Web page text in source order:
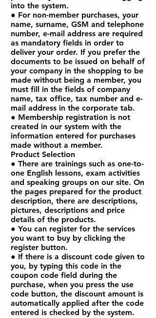
into the system.
● For non-member purchases, your
name, surname, GSM and telephone
number, e-mail address are required
as mandatory fields in order to
deliver your order. If you prefer the
documents to be issued on behalf of
your company in the shopping to be
made without being a member, you
must fill in the fields of company
name, tax office, tax number and e-
mail address in the corporate tab.
● Membership registration is not
created in our system with the
information entered for purchases
made without a member.
Product Selection
● There are trainings such as one-to-
one English lessons, exam activities
and speaking groups on our site. On
the pages prepared for the product
description, there are descriptions,
pictures, descriptions and price
details of the products.
● You can register for the services
you want to buy by clicking the
register button.
● If there is a discount code given to
you, by typing this code in the
coupon code field during the
purchase, when you press the use
code button, the discount amount is
automatically applied after the code
entered is checked by the system.